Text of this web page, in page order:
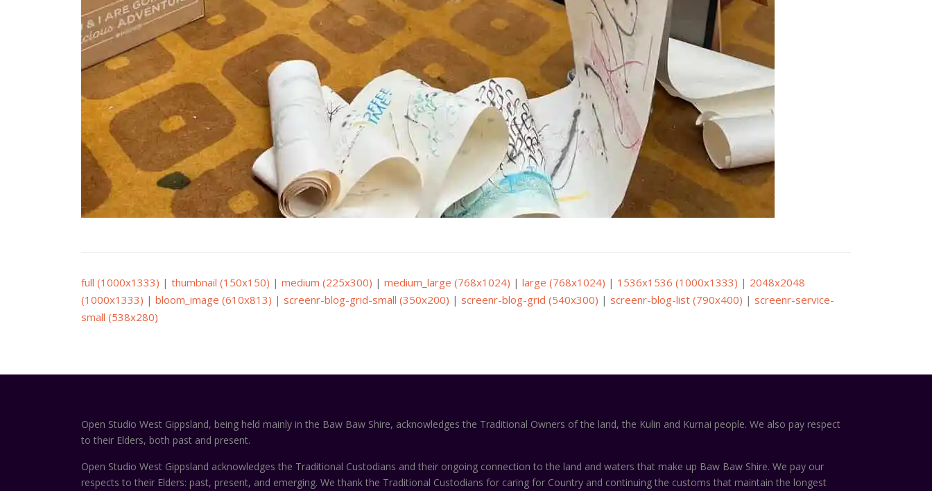
full (1000x1333) | thumbnail (150x150) | medium (225x300) | medium_large (768x1024) | large (768x1024) | 1536x1536 (1000x1333) | 2048x2048
(1000x1333) | bloom_image (610x813) | screenr-blog-grid-small (350x200) | screenr-blog-grid (540x300) | screenr-blog-list (790x400) | screenr-service-
small (538x280)
Open Studio West Gippsland, being held mainly in the Baw Baw Shire, acknowledges the Traditional Owners of the land, the Kulin and Kurnai people. We also pay respect
to their Elders, both past and present.
Open Studio West Gippsland acknowledges the Traditional Custodians and their ongoing connection to the land and waters that make up Baw Baw Shire. We pay our
respects to their Elders: past, present, and emerging. We thank the Traditional Custodians for caring for Country and continuing the customs that maintain the longest